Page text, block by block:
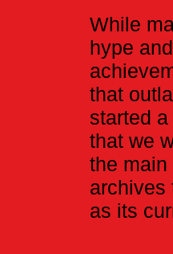
While
hype
that
started
that we
the main
archives
as its